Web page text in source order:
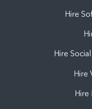
Hire
Hire
Hire
Hire